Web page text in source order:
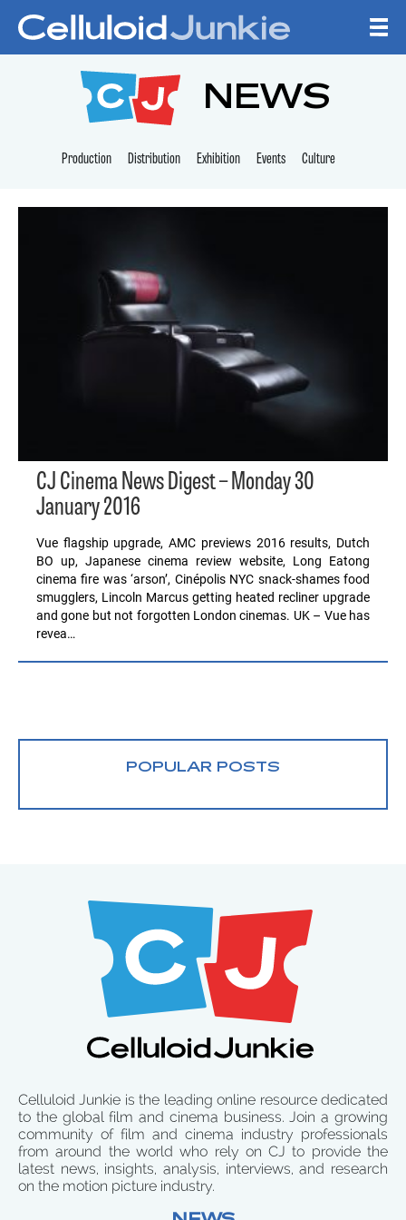
CELLULOID
NEWS
Production Distribution Exhibition Events Culture
CJ Cinema News Digest – Monday 30
January 2016
Vue flagship upgrade, AMC previews 2016 results, Dutch
BO up, Japanese cinema review website, Long Eatong
cinema fire was ‘arson’, Cinépolis NYC snack-shames food
smugglers, Lincoln Marcus getting heated recliner upgrade
and gone but not forgotten London cinemas. UK – Vue has
revea…
POPULAR POSTS
Celluloid Junkie is the leading online resource dedicated
to the global film and cinema business. Join a growing
community of film and cinema industry professionals
from around the world who rely on CJ to provide the
latest news, insights, analysis, interviews, and research
on the motion picture industry.